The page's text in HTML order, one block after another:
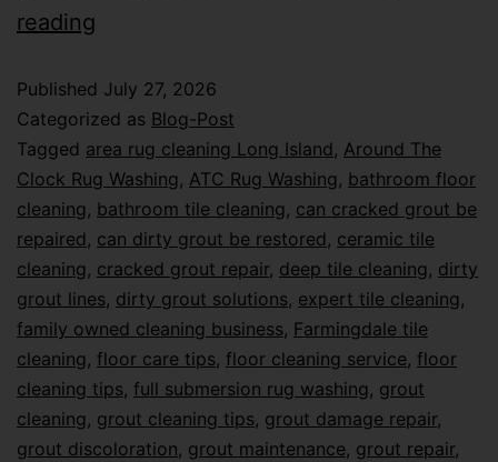
reading
Published July 27, 2026
Categorized as Blog-Post
Tagged area rug cleaning Long Island, Around The
Clock Rug Washing, ATC Rug Washing, bathroom floor
cleaning, bathroom tile cleaning, can cracked grout be
repaired, can dirty grout be restored, ceramic tile
cleaning, cracked grout repair, deep tile cleaning, dirty
grout lines, dirty grout solutions, expert tile cleaning,
family owned cleaning business, Farmingdale tile
cleaning, floor care tips, floor cleaning service, floor
cleaning tips, full submersion rug washing, grout
cleaning, grout cleaning tips, grout damage repair,
grout discoloration, grout maintenance, grout repair,